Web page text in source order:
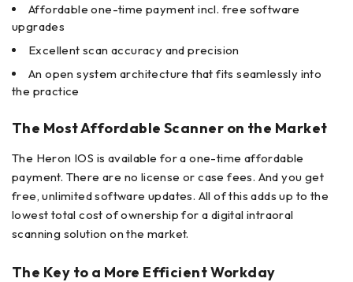
Affordable one-time payment incl. free software
upgrades
Excellent scan accuracy and precision
An open system architecture that fits seamlessly into
the practice
The Most Affordable Scanner on the Market
The Heron IOS is available for a one-time affordable
payment. There are no license or case fees. And you get
free, unlimited software updates. All of this adds up to the
lowest total cost of ownership for a digital intraoral
scanning solution on the market.
The Key to a More Efficient Workday